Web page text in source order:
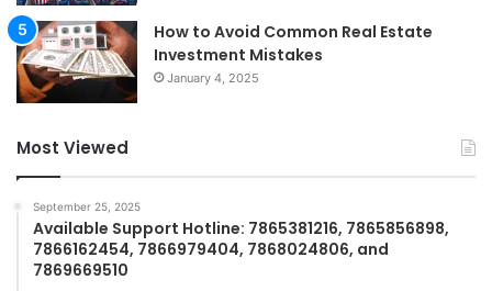
How to Avoid Common Real Estate
Investment Mistakes
January 4, 2025
Most Viewed
September 25, 2025
Available Support Hotline: 7865381216, 7865856898,
7866162454, 7866979404, 7868024806, and
7869669510